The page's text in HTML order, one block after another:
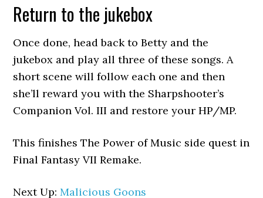
Return to the jukebox
Once done, head back to Betty and the
jukebox and play all three of these songs. A
short scene will follow each one and then
she’ll reward you with the Sharpshooter’s
Companion Vol. III and restore your HP/MP.
This finishes The Power of Music side quest in
Final Fantasy VII Remake.
Next Up:Malicious Goons